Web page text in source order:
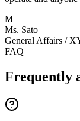
M
Ms. Sato
General Affairs /
FAQ
Frequently